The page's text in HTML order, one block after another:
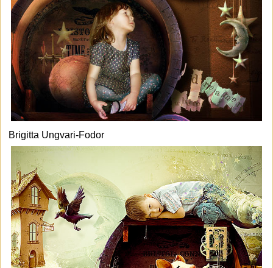
Brigitta Ungvari-Fodor